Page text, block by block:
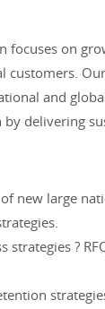
focuses on
and
delivering
new large
strategies ?